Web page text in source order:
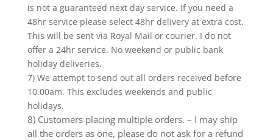
is not a guaranteed next day service. If you need a
48hr service please select 48hr delivery at extra cost.
This will be sent via Royal Mail or courier. I do not
offer a 24hr service. No weekend or public bank
holiday deliveries.
7) We attempt to send out all orders received before
10.00am. This excludes weekends and public
holidays.
8) Customers placing multiple orders. – I may ship
all the orders as one, please do not ask for a refund